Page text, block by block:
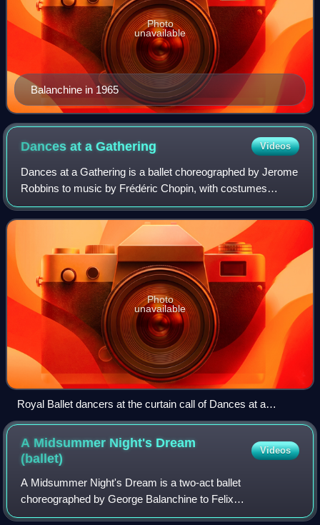
Balanchine in 1965
Photo
unavailable
Dances at aGathering Videos
Dances at a Gathering is a ballet choreographed by Jerome
Robbins to music by Frédéric Chopin, with costumes
designed by Joe Eula. The ballet premiered on May 22,
1969, at the New York State Theater,
Photo
unavailable
Royal Ballet dancers at the curtain call of Dances at a
Gathering (2008)
A Midsummer Night's Dream
(ballet)
Videos
A Midsummer Night's Dream is a two-act ballet
choreographed by George Balanchine to Felix
Mendelssohn's music to Shakespeare's play of the same